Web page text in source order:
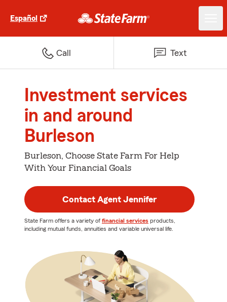
Español
Call Text
Investment services
in and around
Burleson
Burleson, Choose State Farm For Help
With Your Financial Goals
Contact Agent Jennifer
State Farm offers a variety of financial services products,
including mutual funds, annuities and variable universal life.